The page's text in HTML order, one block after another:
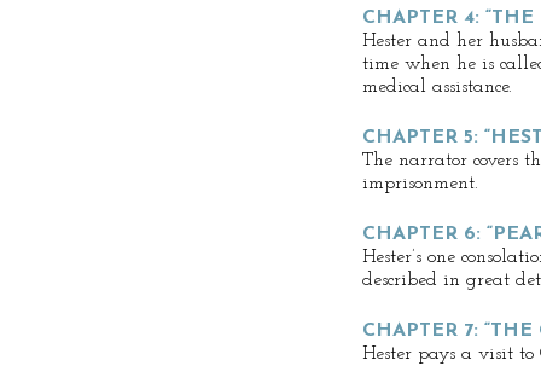
CHAPTER 4:
Hester and her
time when he is
medical assistance.
CHAPTER 5:
The narrator covers
imprisonment.
CHAPTER 6:
Hester’s one
described in great
CHAPTER 7: “THE
Hester pays a visit to